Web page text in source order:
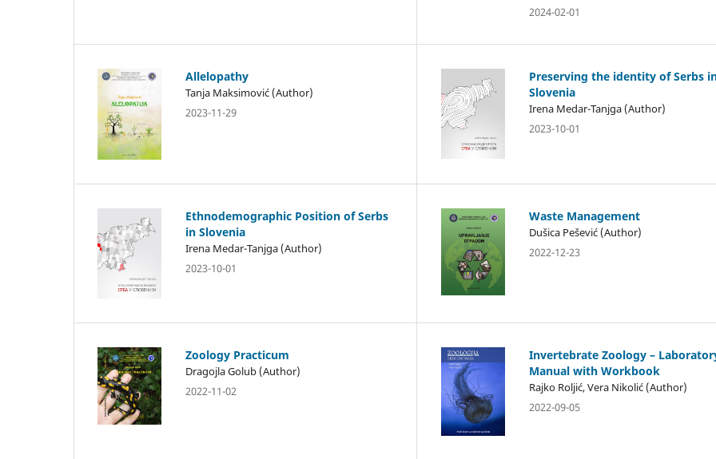
2024-02-01
Allelopathy
Tanja Maksimović (Author)
2023-11-29
Preserving the identity of Serbs
Slovenia
Irena Medar-Tanjga (Author)
2023-10-01
Ethnodemographic Position of Serbs
in Slovenia
Irena Medar-Tanjga (Author)
2023-10-01
Waste Management
Dušica Pešević (Author)
2022-12-23
Zoology Practicum
Dragojla Golub (Author)
2022-11-02
Invertebrate Zoology –
Manual with Workbook
Rajko Roljić, Vera Nikolić (Author)
2022-09-05